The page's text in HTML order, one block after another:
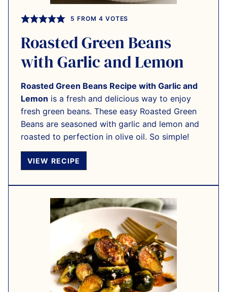
5 FROM 4 VOTES
Roasted Green Beans
with Garlic and Lemon
Roasted Green Beans Recipe with Garlic and
Lemon is a fresh and delicious way to enjoy
fresh green beans. These easy Roasted Green
Beans are seasoned with garlic and lemon and
roasted to perfection in olive oil. So simple!
VIEW RECIPE